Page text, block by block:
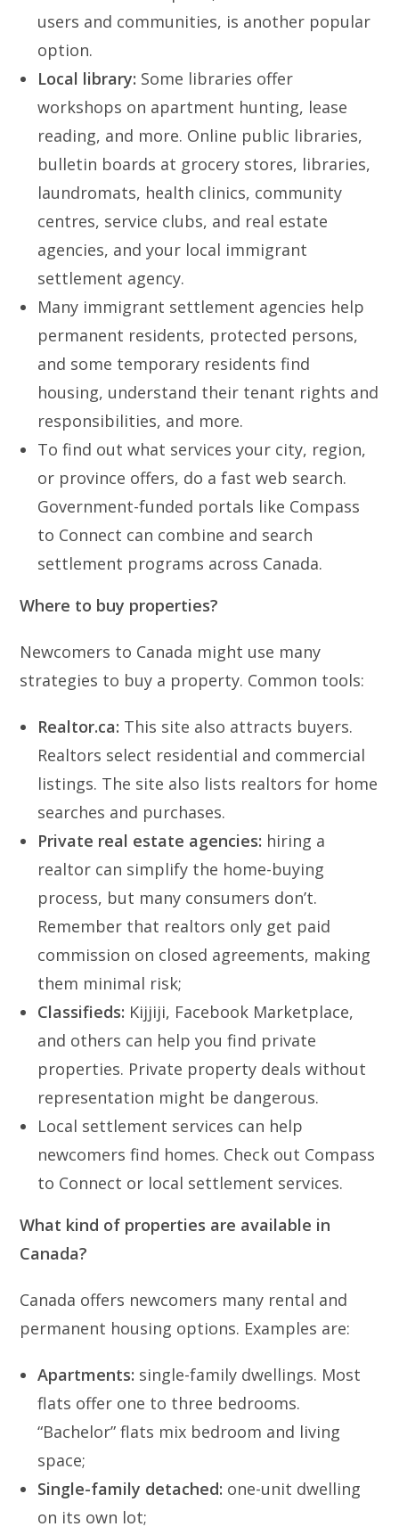
users and communities, is another popular
option.
Local library: Some libraries offer
workshops on apartment hunting, lease
reading, and more. Online public libraries,
bulletin boards at grocery stores, libraries,
laundromats, health clinics, community
centres, service clubs, and real estate
agencies, and your local immigrant
settlement agency.
Many immigrant settlement agencies help
permanent residents, protected persons,
and some temporary residents find
housing, understand their tenant rights and
responsibilities, and more.
To find out what services your city, region,
or province offers, do a fast web search.
Government-funded portals like Compass
to Connect can combine and search
settlement programs across Canada.
Where to buy properties?
Newcomers to Canada might use many
strategies to buy a property. Common tools:
Realtor.ca: This site also attracts buyers.
Realtors select residential and commercial
listings. The site also lists realtors for home
searches and purchases.
Private real estate agencies: hiring a
realtor can simplify the home-buying
process, but many consumers don’t.
Remember that realtors only get paid
commission on closed agreements, making
them minimal risk;
Classifieds: Kijjiji, Facebook Marketplace,
and others can help you find private
properties. Private property deals without
representation might be dangerous.
Local settlement services can help
newcomers find homes. Check out Compass
to Connect or local settlement services.
What kind of properties are available in
Canada?
Canada offers newcomers many rental and
permanent housing options. Examples are:
Apartments: single-family dwellings. Most
flats offer one to three bedrooms.
“Bachelor” flats mix bedroom and living
space;
Single-family detached: one-unit dwelling
on its own lot;